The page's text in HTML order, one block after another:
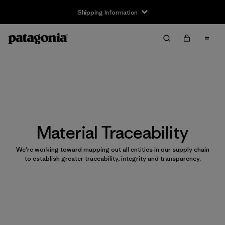
Shipping Information
Material Traceability
We're working toward mapping out all entities in our supply chain
to establish greater traceability, integrity and transparency.